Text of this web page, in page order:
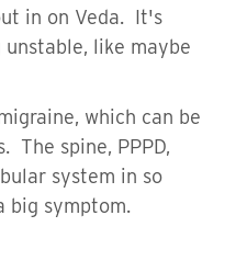
in on Veda. It's
like maybe
which can be
The spine, PPPD,
system in so
big symptom.